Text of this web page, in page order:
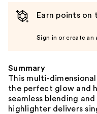
Earn points on
Sign in or create an
Summary
This multi-
the perfect glow and
seamless blending
highlighter delivers